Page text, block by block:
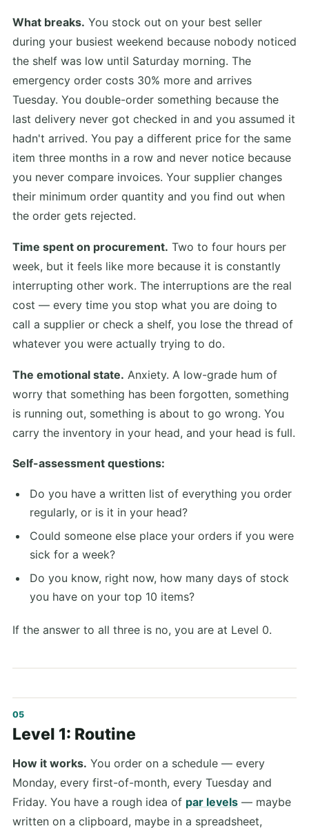
What breaks. You stock out on your best seller
during your busiest weekend because nobody noticed
the shelf was low until Saturday morning. The
emergency order costs 30% more and arrives
Tuesday. You double-order something because the
last delivery never got checked in and you assumed it
hadn't arrived. You pay a different price for the same
item three months in a row and never notice because
you never compare invoices. Your supplier changes
their minimum order quantity and you find out when
the order gets rejected.
Time spent on procurement. Two to four hours per
week, but it feels like more because it is constantly
interrupting other work. The interruptions are the real
cost — every time you stop what you are doing to
call a supplier or check a shelf, you lose the thread of
whatever you were actually trying to do.
The emotional state. Anxiety. A low-grade hum of
worry that something has been forgotten, something
is running out, something is about to go wrong. You
carry the inventory in your head, and your head is full.
Self-assessment questions:
Do you have a written list of everything you order
regularly, or is it in your head?
Could someone else place your orders if you were
sick for a week?
Do you know, right now, how many days of stock
you have on your top 10 items?
If the answer to all three is no, you are at Level 0.
Level 1: Routine
How it works. You order on a schedule — every
Monday, every first-of-month, every Tuesday and
Friday. You have a rough idea of par levels — maybe
written on a clipboard, maybe in a spreadsheet,